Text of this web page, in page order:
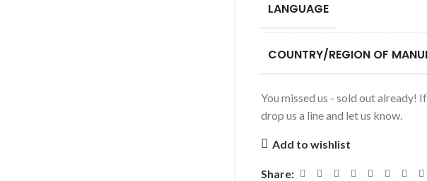
LANGUAGE
COUNTRY/REGION OF
You missed us - sold out already!
drop us a line and let us know.
Add to wishlist
Share: